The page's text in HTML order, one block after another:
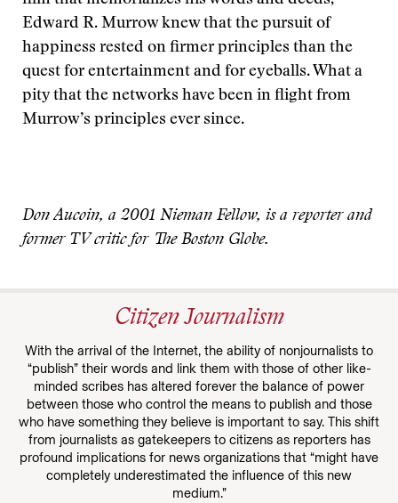
Edward R. Murrow knew that the pursuit of
happiness rested on firmer principles than the
quest for entertainment and for eyeballs. What a
pity that the networks have been in flight from
Murrow’s principles ever since.
Don Aucoin, a 2001 Nieman Fellow, is a reporter and
former TV critic for The Boston Globe.
Citizen Journalism
With the arrival of the Internet, the ability of nonjournalists to
“publish” their words and link them with those of other like-
minded scribes has altered forever the balance of power
between those who control the means to publish and those
who have something they believe is important to say. This shift
from journalists as gatekeepers to citizens as reporters has
profound implications for news organizations that “might have
completely underestimated the influence of this new
medium.”